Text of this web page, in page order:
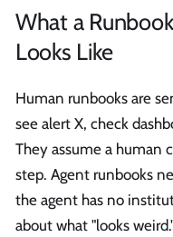
What a
Looks Like
Human runbooks are
see alert X, check
They assume a human
step. Agent runbooks
the agent has no
about what "looks